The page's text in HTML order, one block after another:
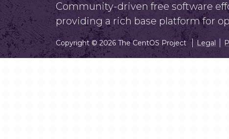
Community-driven free software
providing a rich base platform for
Copyright © 2026 The CentOS Project Legal